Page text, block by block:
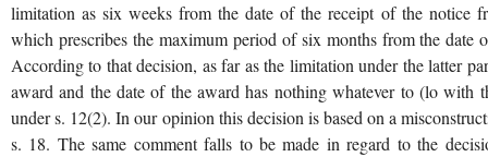
limitation as six weeks from the date of the receipt of the notice
which prescribes the maximum period of six months from the date
According to that decision, as far as the limitation under the latter
award and the date of the award has nothing whatever to (lo with
under s. 12(2). In our opinion this decision is based on a
s. 18. The same comment falls to be made in regard to the